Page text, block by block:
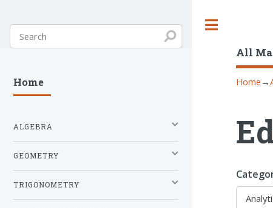
All
Home →
Home
ALGEBRA
GEOMETRY
TRIGONOMETRY